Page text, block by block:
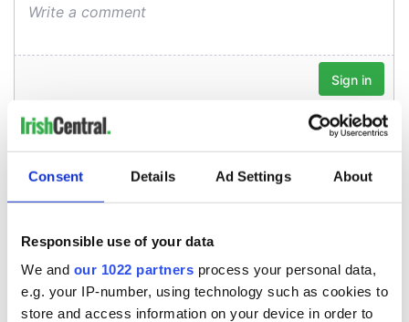
Consent Details Ad Settings About
Responsible use of your data
We and our 1022 partners process your personal data,
e.g. your IP-number, using technology such as cookies to
store and access information on your device in order to